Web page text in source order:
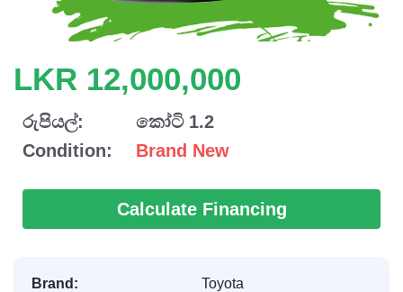
LKR 12,000,000
රුපියල්:
කෝටි 1.2
Condition:
Brand New
Calculate Financing
Brand:
Toyota